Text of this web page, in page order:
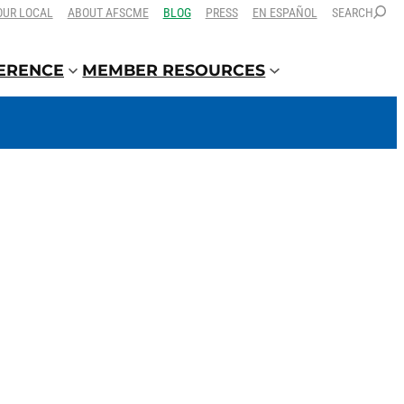
LOCAL ABOUT AFSCME BLOG PRESS EN ESPAÑOL SEARCH
MEMBER RESOURCES